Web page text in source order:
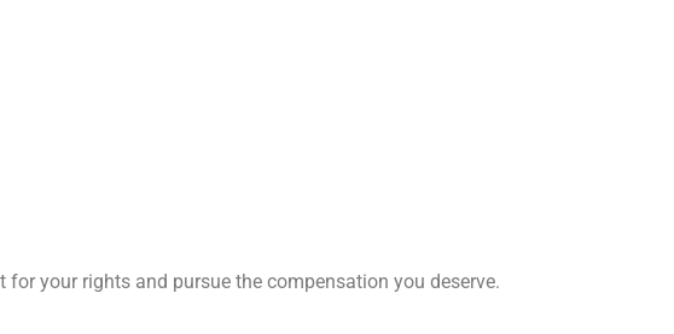
for your rights and pursue the compensation you deserve.